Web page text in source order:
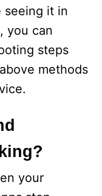
seeing it in
you can
steps
methods
your